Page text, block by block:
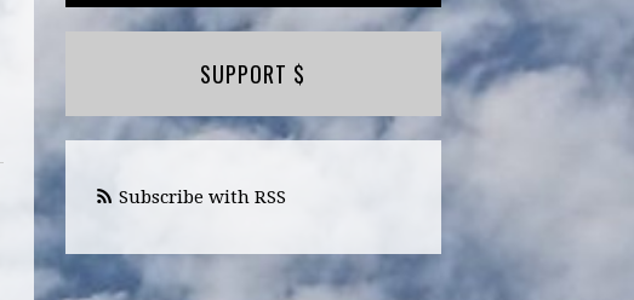
SUPPORT $
Subscribe with RSS